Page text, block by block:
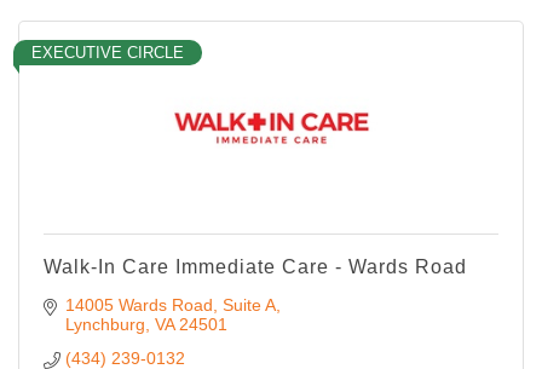
EXECUTIVE CIRCLE
Walk-In Care Immediate Care - Wards Road
14005 Wards Road, Suite A
Lynchburg VA 24501
(434) 239-0132